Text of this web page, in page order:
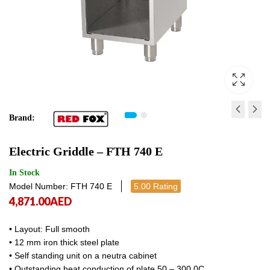
Brand:
Electric Griddle – FTH 740 E
In Stock
Model Number: FTH 740 E 5.00 Rating
4,871.00AED
• Layout: Full smooth
• 12 mm iron thick steel plate
• Self standing unit on a neutra cabinet